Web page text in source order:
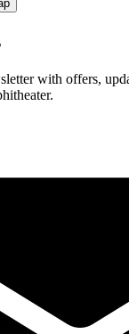
with offers,